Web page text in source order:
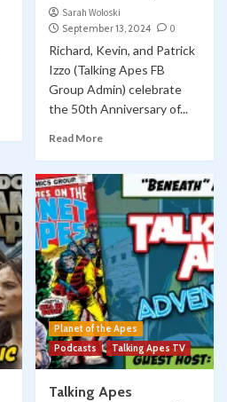
Sarah Woloski
September 13, 2024
0
Richard, Kevin, and Patrick
Izzo (Talking Apes FB
Group Admin) celebrate
the 50th Anniversary of...
Read More
Planet of the Apes
Podcasts
Talking Apes TV
Talking Apes